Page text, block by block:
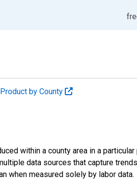
by County
within a county area in a
data sources that capture
when measured solely by labor data.